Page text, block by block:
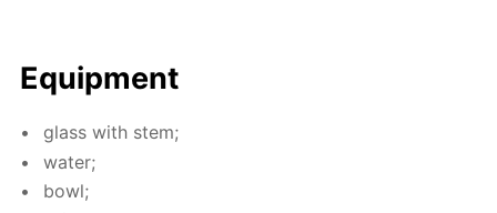
Equip­ment
glass with stem;
wa­ter;
bowl;